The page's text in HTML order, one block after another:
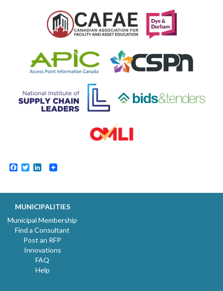
Facebook
TwitterLinkedIn
MUNICIPALITIES
Municipal Membership
Find a Consultant
Post an RFP
Innovations
FAQ
Help